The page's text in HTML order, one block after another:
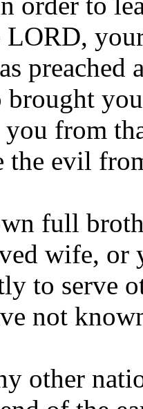
brought
you from
the evil
full
wife, or
to serve
not
other